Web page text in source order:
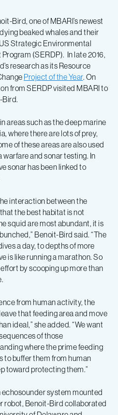
Bird, one of MBARI’s newest
beaked whales and their
Strategic Environmental
(SERDP). In late 2016,
research as its Resource
Project of the Year. On
from SERDP visited MBARI to
Bird.
areas such as the deep marine
where there are lots of prey,
of these areas are also used
warfare and sonar testing. In
sonar has been linked to
interaction between the
the best habitat is not
squid are most abundant, it is
Benoit-Bird said. “The
a day, to depths of more
is like running a marathon. So
by scooping up more than
from human activity, the
that feeding area and move
ideal,” she added. “We want
of those
where the prime feeding
to buffer them from human
toward protecting them.”
echosounder system mounted
robot, Benoit-Bird collaborated